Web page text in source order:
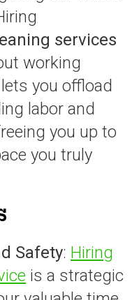
services
working
you offload
labor and
you up to
you truly
Safety: Hiring
is a strategic